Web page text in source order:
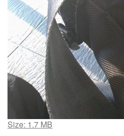
Click
Size: 1.7 MB